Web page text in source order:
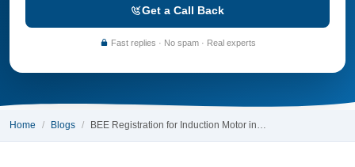
Get a Call Back
Fast replies · No spam · Real experts
Home Blogs BEE Registration for Induction Motor in…